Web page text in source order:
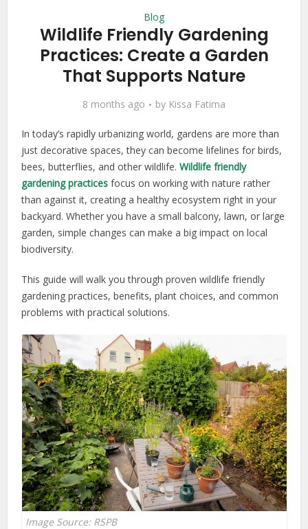
Blog
Wildlife Friendly Gardening
Practices: Create a Garden
That Supports Nature
8 months ago by Kissa Fatima
In today’s rapidly urbanizing world, gardens are more than
just decorative spaces, they can become lifelines for birds,
bees, butterflies, and other wildlife.Wildlife friendly
gardening practices focus on working with nature rather
than against it, creating a healthy ecosystem right in your
backyard. Whether you have a small balcony, lawn, or large
garden, simple changes can make a big impact on local
biodiversity.
This guide will walk you through proven wildlife friendly
gardening practices, benefits, plant choices, and common
problems with practical solutions.
Image Source: RSPB